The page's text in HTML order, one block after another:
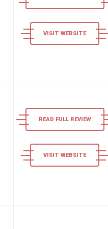
VISIT WEBSITE
READ FULL REVIEW
VISIT WEBSITE